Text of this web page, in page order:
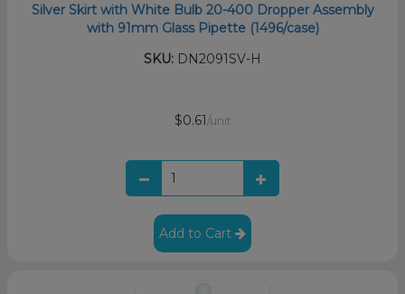
Silver Skirt with White Bulb 20-400 Dropper Assembly
with 91mm Glass Pipette (1496/case)
SKU: DN2091SV-H
$0.61 /unit
Add to Cart